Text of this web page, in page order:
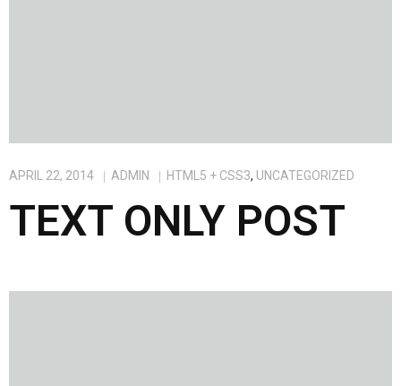
APRIL 22, 2014 ADMIN HTML5 + CSS3, UNCATEGORIZED
TEXT ONLY POST